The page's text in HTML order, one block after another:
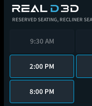
RESERVED SEATING, RECLINER
9:30 AM
2:00 PM
8:00 PM